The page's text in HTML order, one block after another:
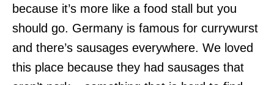
because it’s more like a food stall but you
should go. Germany is famous for currywurst
and there’s sausages everywhere. We loved
this place because they had sausages that